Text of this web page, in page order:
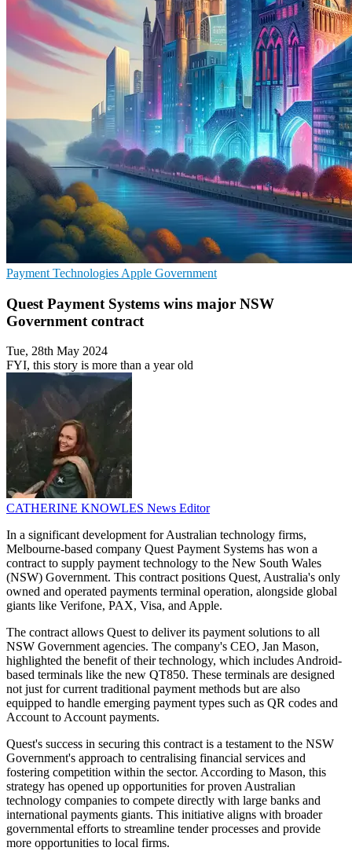
Payment Technologies Apple Government
Quest Payment Systems wins major NSW
Government contract
Tue, 28th May 2024
FYI, this story is more than a year old
CATHERINE KNOWLES News Editor
In a significant development for Australian technology firms,
Melbourne-based company Quest Payment Systems has won a
contract to supply payment technology to the New South Wales
(NSW) Government. This contract positions Quest, Australia's only
owned and operated payments terminal operation, alongside global
giants like Verifone, PAX, Visa, and Apple.
The contract allows Quest to deliver its payment solutions to all
NSW Government agencies. The company's CEO, Jan Mason,
highlighted the benefit of their technology, which includes Android-
based terminals like the new QT850. These terminals are designed
not just for current traditional payment methods but are also
equipped to handle emerging payment types such as QR codes and
Account to Account payments.
Quest's success in securing this contract is a testament to the NSW
Government's approach to centralising financial services and
fostering competition within the sector. According to Mason, this
strategy has opened up opportunities for proven Australian
technology companies to compete directly with large banks and
international payments giants. This initiative aligns with broader
governmental efforts to streamline tender processes and provide
more opportunities to local firms.